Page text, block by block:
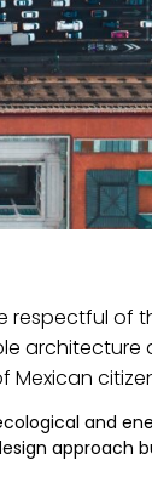
respectful of
and
approach